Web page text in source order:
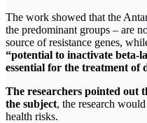
The work showed that the
the predominant groups – are
source of resistance genes,
“potential to inactivate beta-
essential for the treatment of
The researchers pointed out
the subject, the research
health risks.